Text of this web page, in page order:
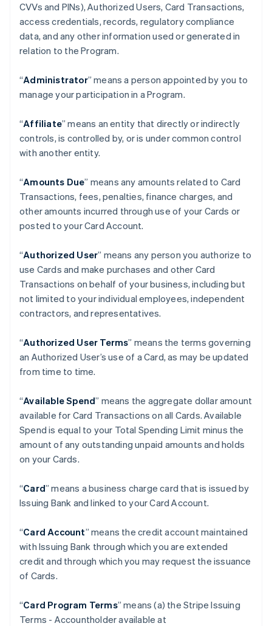
CVVs and PINs), Authorized Users, Card Transactions,
access credentials, records, regulatory compliance
data, and any other information used or generated in
relation to the Program.
“Administrator” means a person appointed by you to
manage your participation in a Program.
“Affiliate” means an entity that directly or indirectly
controls, is controlled by, or is under common control
with another entity.
“Amounts Due” means any amounts related to Card
Transactions, fees, penalties, finance charges, and
other amounts incurred through use of your Cards or
posted to your Card Account.
“Authorized User” means any person you authorize to
use Cards and make purchases and other Card
Transactions on behalf of your business, including but
not limited to your individual employees, independent
contractors, and representatives.
“Authorized User Terms” means the terms governing
an Authorized User’s use of a Card, as may be updated
from time to time.
“Available Spend” means the aggregate dollar amount
available for Card Transactions on all Cards. Available
Spend is equal to your Total Spending Limit minus the
amount of any outstanding unpaid amounts and holds
on your Cards.
“Card” means a business charge card that is issued by
Issuing Bank and linked to your Card Account.
“Card Account” means the credit account maintained
with Issuing Bank through which you are extended
credit and through which you may request the issuance
of Cards.
“Card Program Terms” means (a) the Stripe Issuing
Terms - Accountholder available at